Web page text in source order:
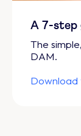
A 7-step
The
DAM.
Download